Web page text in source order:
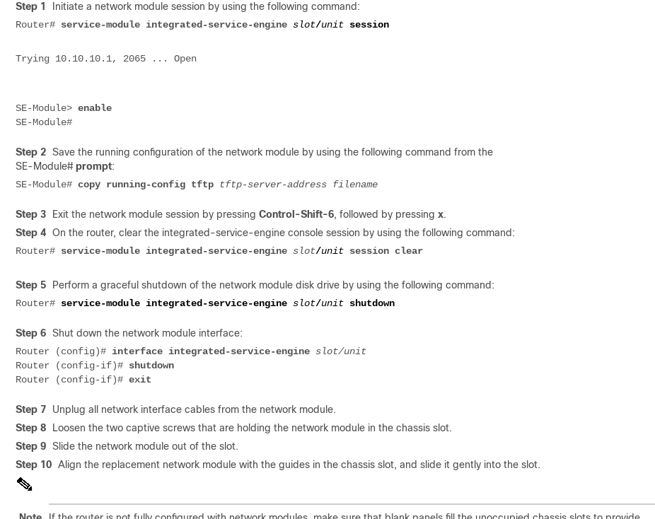
Step 1
Initiate a network module session by using the following command:
Router# service-module integrated-service-engine slot/unit session
Trying 10.10.10.1, 2065 ... Open
SE-Module>
Step 2 Save the running configuration of the network module by using the following command from the
SE-Module# prompt:
SE-Module# copy running-config tftp tftp-server-address
Step 3 Exit the network module session by pressing Control-Shift-6, followed by pressing x.
Step 4 On the router, clear the integrated-service-engine console session by using the following command:
Router# service-module integrated-service-engine slot/unit session clear
Step 5
Perform a graceful shutdown of the network module disk drive by using the following command:
Router# service-module integrated-service-engine slot/unit
Step 6 Shut down the network module interface:
Router (config)# interface integrated-service-engine
Router (config-if)#
Router (config-if)#
Step 7
Unplug all network interface cables from the network module.
Step 8
Loosen the two captive screws that are holding the network module in the chassis slot.
Step 9 Slide the network module out of the slot.
Step 10 Align the replacement network module with the guides in the chassis slot, and slide it gently into the slot.